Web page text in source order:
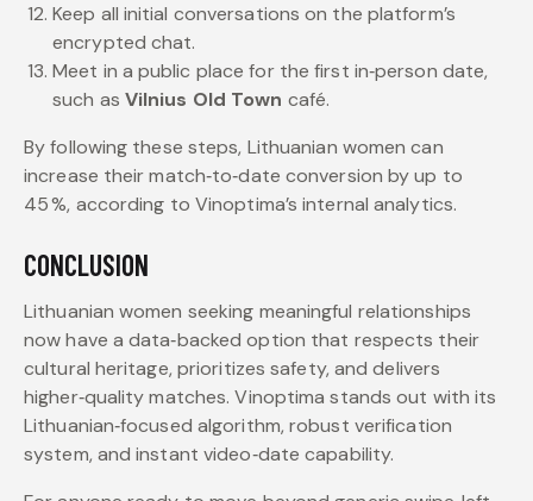
Keep all initial conversations on the platform’s
encrypted chat.
Meet in a public place for the first in‑person date,
such as Vilnius Old Town café.
By following these steps, Lithuanian women can
increase their match‑to‑date conversion by up to
45 %, according to Vinoptima’s internal analytics.
CONCLUSION
Lithuanian women seeking meaningful relationships
now have a data‑backed option that respects their
cultural heritage, prioritizes safety, and delivers
higher‑quality matches. Vinoptima stands out with its
Lithuanian‑focused algorithm, robust verification
system, and instant video‑date capability.